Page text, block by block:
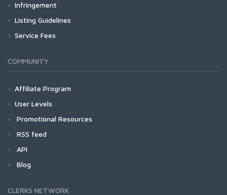
Infringement
Listing Guidelines
Service Fees
COMMUNITY
Affiliate Program
User Levels
Promotional Resources
RSS feed
API
Blog
CLERKS NETWORK